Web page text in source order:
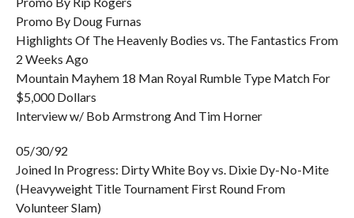
Promo By Doug Furnas
Highlights Of The Heavenly Bodies vs. The Fantastics From
2 Weeks Ago
Mountain Mayhem 18 Man Royal Rumble Type Match For
$5,000 Dollars
Interview w/ Bob Armstrong And Tim Horner
05/30/92
Joined In Progress: Dirty White Boy vs. Dixie Dy-No-Mite
(Heavyweight Title Tournament First Round From
Volunteer Slam)